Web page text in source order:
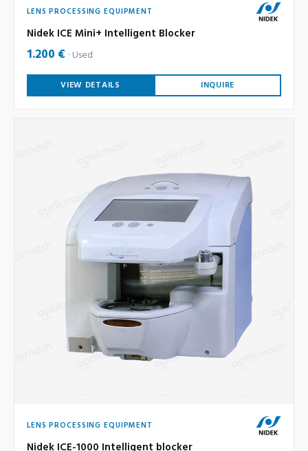
LENS PROCESSING EQUIPMENT
Nidek ICE Mini+ Intelligent Blocker
1.200 € Used
VIEW DETAILS INQUIRE
LENS PROCESSING EQUIPMENT
Nidek ICE-1000 Intelligent blocker